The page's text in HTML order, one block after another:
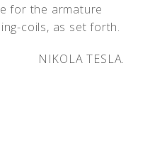
for the armature
coils, as set forth.
NIKOLA TESLA.